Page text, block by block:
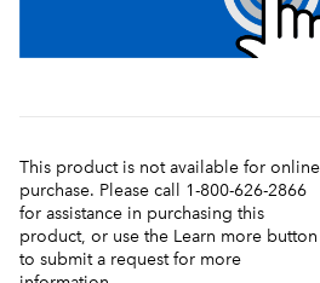
This product is not available for online
purchase. Please call 1-800-626-2866
for assistance in purchasing this
product, or use the Learn more button
to submit a request for more